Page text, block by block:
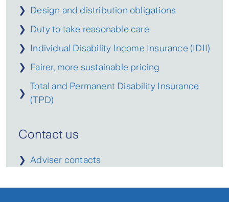
❯ Design and distribution obligations
❯ Duty to take reasonable care
❯ Individual Disability Income Insurance (IDII)
❯ Fairer, more sustainable pricing
❯
Total and Permanent Disability Insurance
(TPD)
Contact us
❯ Adviser contacts